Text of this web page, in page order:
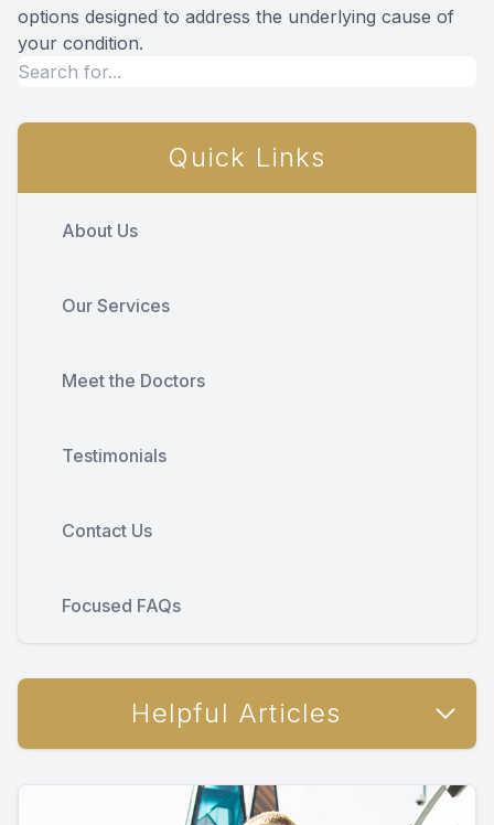
options designed to address the underlying cause of
your condition.
Quick Links
About Us
Our Services
Meet the Doctors
Testimonials
Contact Us
Focused FAQs
Helpful Articles